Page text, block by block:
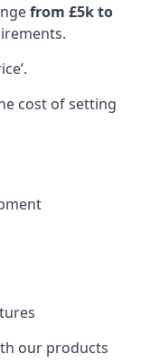
from £5k to
cost of setting
our products